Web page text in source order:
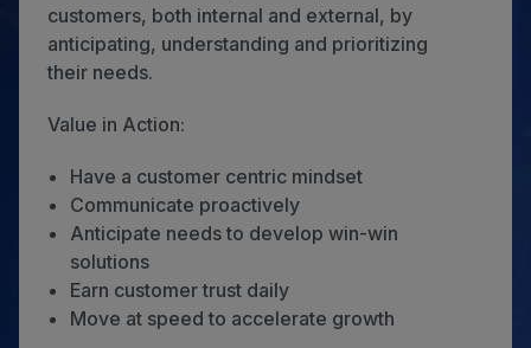
customers, both internal and external, by
anticipating, understanding and prioritizing
their needs.
Value in Action:
Have a customer centric mindset
Communicate proactively
Anticipate needs to develop win-win
solutions
Earn customer trust daily
Move at speed to accelerate growth